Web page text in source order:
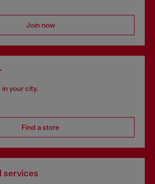
Join now
your city.
Find a store
services